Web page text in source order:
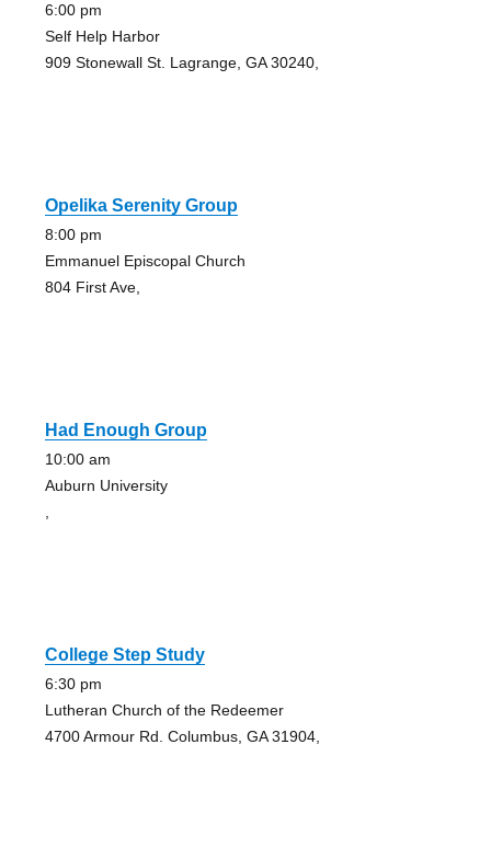
6:00 pm
Self Help Harbor
909 Stonewall St. Lagrange, GA 30240,
Opelika Serenity Group
8:00 pm
Emmanuel Episcopal Church
804 First Ave,
Had Enough Group
10:00 am
Auburn University
,
College Step Study
6:30 pm
Lutheran Church of the Redeemer
4700 Armour Rd. Columbus, GA 31904,